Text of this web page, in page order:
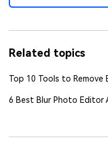
Related topics
Top 10 Tools to Remove
6 Best Blur Photo Editor